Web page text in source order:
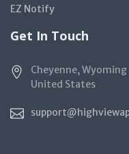
EZ Notify
Get In Touch
Cheyenne, Wyoming
United States